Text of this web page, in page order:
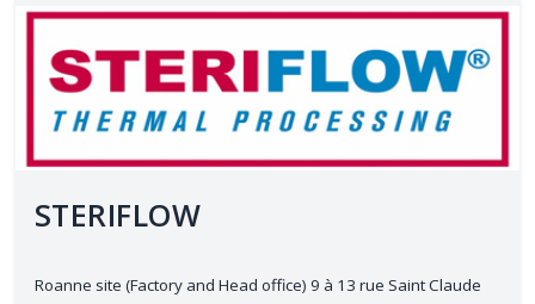
STERIFLOW
Roanne site (Factory and Head office) 9 à 13 rue Saint Claude